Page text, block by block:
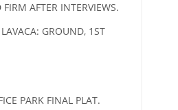
AFTER INTERVIEWS.
GROUND, 1ST
PARK FINAL PLAT.